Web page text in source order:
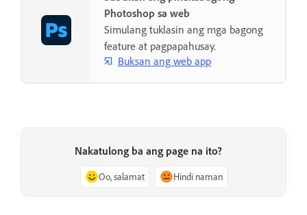
Photoshop sa web
Simulang tuklasin ang mga bagong
feature at pagpapahusay.
Buksan ang web app
Nakatulong ba ang page na ito?
Oo, salamat Hindi naman